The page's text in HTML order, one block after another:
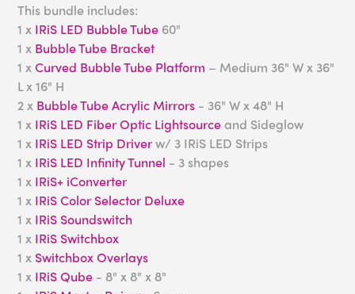
This bundle includes:
1 x IRiS LED Bubble Tube 60"
1 x Bubble Tube Bracket
1 xCurved Bubble Tube Platform – Medium 36" W x 36"
L x 16" H
2 x Bubble Tube Acrylic Mirrors - 36" W x 48" H
1 x IRiS LED Fiber Optic Lightsource and Sideglow
1 x IRiS LED Strip Driverw/ 3 IRiS LED Strips
1 x IRiS LED Infinity Tunnel - 3 shapes
1 x IRiS+ iConverter
1 x IRiS Color Selector Deluxe
1 x IRiS Soundswitch
1 x IRiS Switchbox
1 x Switchbox Overlays
1 x IRiS Qube - 8" x 8" x 8"